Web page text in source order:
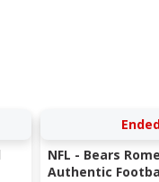
NFL - Bears
Authentic